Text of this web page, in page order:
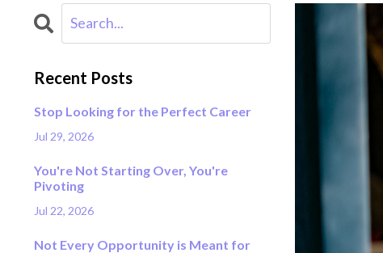
Recent Posts
Stop Looking for the Perfect Career
Jul 29, 2026
You're Not Starting Over, You're
Pivoting
Jul 22, 2026
Not Every Opportunity is Meant for